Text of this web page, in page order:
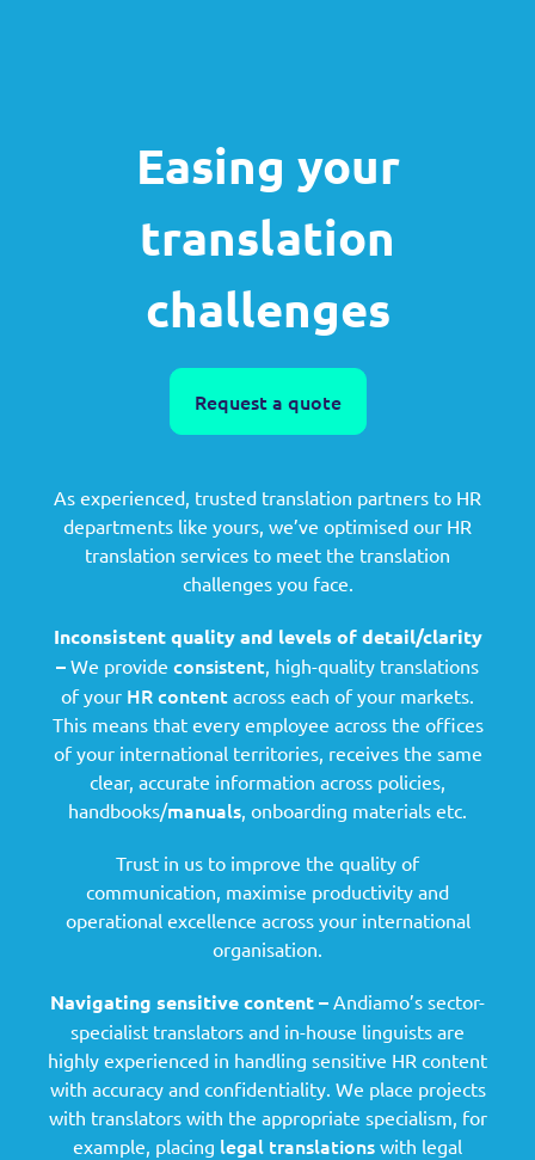
Easing your
translation
challenges
Request a quote
As experienced, trusted translation partners to HR
departments like yours, we’ve optimised our HR
translation services to meet the translation
challenges you face.
Inconsistent quality and levels of detail/clarity
– We provide consistent , high-quality translations
of your HR content across each of your markets.
This means that every employee across the offices
of your international territories, receives the same
clear, accurate information across policies,
handbooks/manuals , onboarding materials etc.
Trust in us to improve the quality of
communication, maximise productivity and
operational excellence across your international
organisation.
Navigating sensitive content – Andiamo’s sector-
specialist translators and in-house linguists are
highly experienced in handling sensitive HR content
with accuracy and confidentiality. We place projects
with translators with the appropriate specialism, for
example, placing legal translations with legal